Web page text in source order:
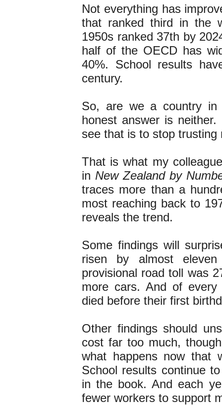
Not everything has
that ranked third in the
1950s ranked 37th by
half of the OECD has
40%. School results
century.
So, are we a country in
honest answer is
see that is to stop
That is what my
in New Zealand by
traces more than a
most reaching back to
reveals the trend.
Some findings will
risen by almost
provisional road toll was
more cars. And of
died before their first
Other findings should
cost far too much,
what happens now that
School results continue
in the book. And each
fewer workers to support